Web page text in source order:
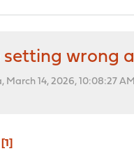
setting wrong
14, 2026, 10:08:27 AM
1